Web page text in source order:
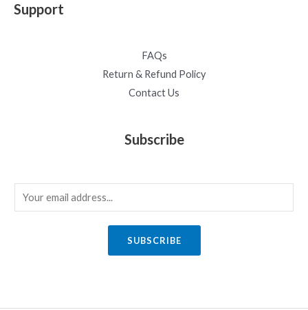
Support
FAQs
Return & Refund Policy
Contact Us
Subscribe
m
SUBSCRIBE